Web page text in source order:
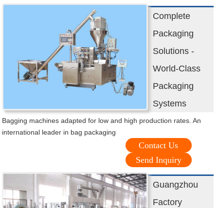
Complete
Packaging
Solutions -
World-Class
Packaging
Systems
Bagging machines adapted for low and high production rates. An
international leader in bag packaging
Contact Us
Send Inquiry
Guangzhou
Factory